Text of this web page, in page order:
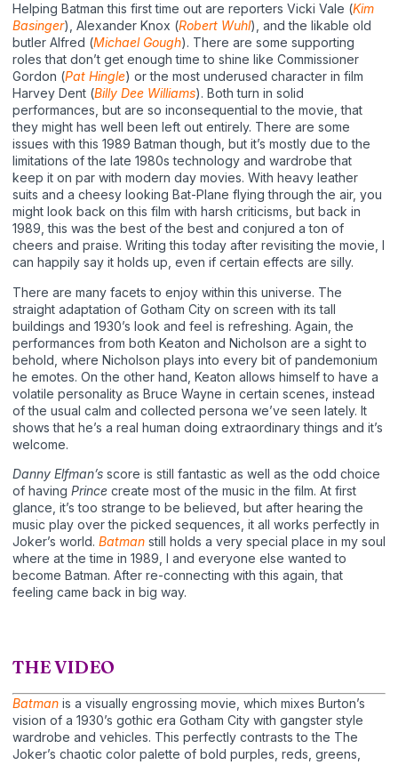
Helping Batman this first time out are reporters Vicki Vale (Kim
Basinger), Alexander Knox (Robert Wuhl), and the likable old
butler Alfred (Michael Gough). There are some supporting
roles that don’t get enough time to shine like Commissioner
Gordon (Pat Hingle) or the most underused character in film
Harvey Dent (Billy Dee Williams). Both turn in solid
performances, but are so inconsequential to the movie, that
they might has well been left out entirely. There are some
issues with this 1989 Batman though, but it’s mostly due to the
limitations of the late 1980s technology and wardrobe that
keep it on par with modern day movies. With heavy leather
suits and a cheesy looking Bat-Plane flying through the air, you
might look back on this film with harsh criticisms, but back in
1989, this was the best of the best and conjured a ton of
cheers and praise. Writing this today after revisiting the movie, I
can happily say it holds up, even if certain effects are silly.
There are many facets to enjoy within this universe. The
straight adaptation of Gotham City on screen with its tall
buildings and 1930’s look and feel is refreshing. Again, the
performances from both Keaton and Nicholson are a sight to
behold, where Nicholson plays into every bit of pandemonium
he emotes. On the other hand, Keaton allows himself to have a
volatile personality as Bruce Wayne in certain scenes, instead
of the usual calm and collected persona we’ve seen lately. It
shows that he’s a real human doing extraordinary things and it’s
welcome.
Danny Elfman’s score is still fantastic as well as the odd choice
of having Prince create most of the music in the film. At first
glance, it’s too strange to be believed, but after hearing the
music play over the picked sequences, it all works perfectly in
Joker’s world. Batman still holds a very special place in my soul
where at the time in 1989, I and everyone else wanted to
become Batman. After re-connecting with this again, that
feeling came back in big way.
THE VIDEO
Batman is a visually engrossing movie, which mixes Burton’s
vision of a 1930’s gothic era Gotham City with gangster style
wardrobe and vehicles. This perfectly contrasts to the The
Joker’s chaotic color palette of bold purples, reds, greens,